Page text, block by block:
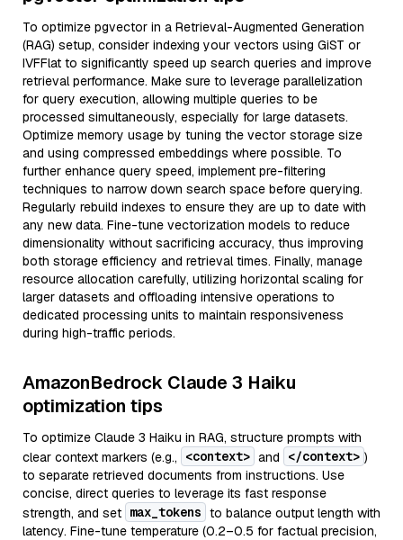
To optimize pgvector in a Retrieval-Augmented Generation
(RAG) setup, consider indexing your vectors using GiST or
IVFFlat to significantly speed up search queries and improve
retrieval performance. Make sure to leverage parallelization
for query execution, allowing multiple queries to be
processed simultaneously, especially for large datasets.
Optimize memory usage by tuning the vector storage size
and using compressed embeddings where possible. To
further enhance query speed, implement pre-filtering
techniques to narrow down search space before querying.
Regularly rebuild indexes to ensure they are up to date with
any new data. Fine-tune vectorization models to reduce
dimensionality without sacrificing accuracy, thus improving
both storage efficiency and retrieval times. Finally, manage
resource allocation carefully, utilizing horizontal scaling for
larger datasets and offloading intensive operations to
dedicated processing units to maintain responsiveness
during high-traffic periods.
AmazonBedrock Claude 3 Haiku
optimization tips
To optimize Claude 3 Haiku in RAG, structure prompts with
clear context markers (e.g.,
<context> and </context> )
to separate retrieved documents from instructions. Use
concise, direct queries to leverage its fast response
strength, and set max_tokens to balance output length with
latency. Fine-tune temperature (0.2–0.5 for factual precision,